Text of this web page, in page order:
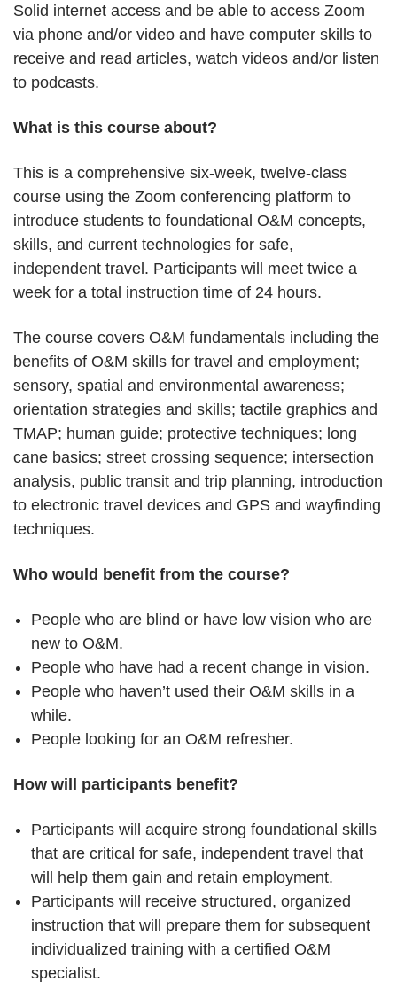
Solid internet access and be able to access Zoom
via phone and/or video and have computer skills to
receive and read articles, watch videos and/or listen
to podcasts.
What is this course about?
This is a comprehensive six-week, twelve-class
course using the Zoom conferencing platform to
introduce students to foundational O&M concepts,
skills, and current technologies for safe,
independent travel. Participants will meet twice a
week for a total instruction time of 24 hours.
The course covers O&M fundamentals including the
benefits of O&M skills for travel and employment;
sensory, spatial and environmental awareness;
orientation strategies and skills; tactile graphics and
TMAP; human guide; protective techniques; long
cane basics; street crossing sequence; intersection
analysis, public transit and trip planning, introduction
to electronic travel devices and GPS and wayfinding
techniques.
Who would benefit from the course?
People who are blind or have low vision who are
new to O&M.
People who have had a recent change in vision.
People who haven’t used their O&M skills in a
while.
People looking for an O&M refresher.
How will participants benefit?
Participants will acquire strong foundational skills
that are critical for safe, independent travel that
will help them gain and retain employment.
Participants will receive structured, organized
instruction that will prepare them for subsequent
individualized training with a certified O&M
specialist.